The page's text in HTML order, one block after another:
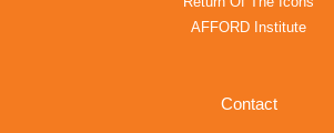
AFFORD Institute
Contact